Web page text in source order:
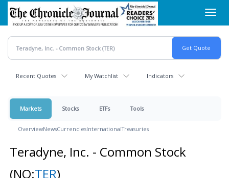
Skip
main
content
Recent Quotes My Watchlist Indicators
Markets Stocks ETFs Tools
OverviewNewsCurrenciesInternationalTreasuries
Teradyne, Inc. - Common Stock
(NQ:TER)